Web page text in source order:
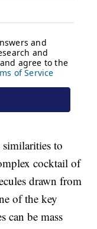
to
cocktail of
drawn from
of the key
can be mass